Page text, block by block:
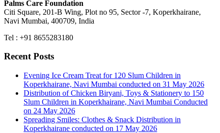
Palms Care Foundation
Citi Square, 201-B Wing, Plot no 95, Sector -7, Koperkhairane,
Navi Mumbai, 400709, India
Tel : +91 8655283180
Recent Posts
Evening Ice Cream Treat for 120 Slum Children in
Koperkhairane, Navi Mumbai conducted on 31 May 2026
Distribution of Chicken Biryani, Toys & Stationery to 150
Slum Children in Koperkhairane, Navi Mumbai Conducted
on 24 May 2026
Spreading Smiles: Clothes & Snack Distribution in
Koperkhairane conducted on 17 May 2026